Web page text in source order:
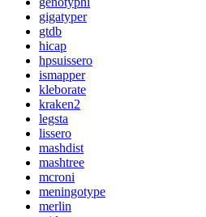
gigatyper
gtdb
hicap
hpsuissero
ismapper
kleborate
kraken2
legsta
lissero
mashdist
mashtree
mcroni
meningotype
merlin